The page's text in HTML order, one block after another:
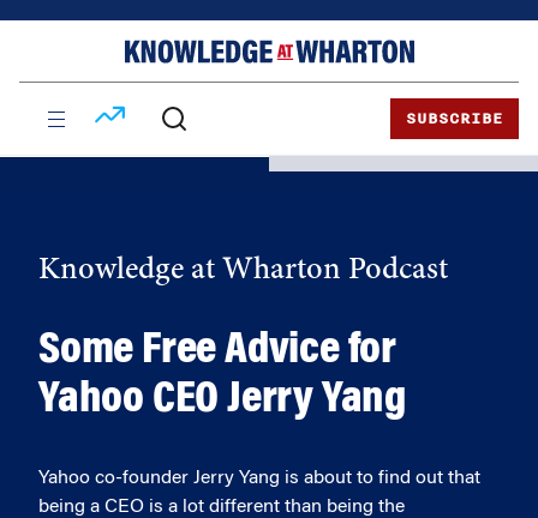
SUBSCRIBE
Knowledge at Wharton Podcast
Some Free Advice for
Yahoo CEO Jerry Yang
Yahoo co-founder Jerry Yang is about to find out that
being a CEO is a lot different than being the